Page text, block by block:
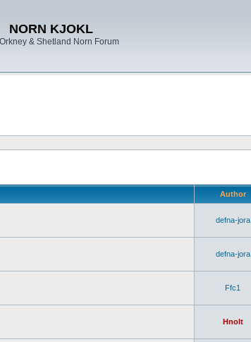
NORN KJOKL
& Shetland Norn Forum
Author
defna-jora
defna-jora
Ffc1
Hnolt